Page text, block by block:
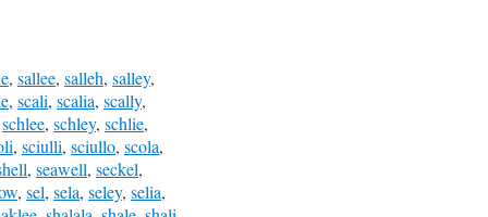
, sallee, salleh, salley,
, scali, scalia, scally,
schlee, schley, schlie,
, sciulli, sciullo, scola,
, seawell, seckel,
, sel, sela, seley, selia,